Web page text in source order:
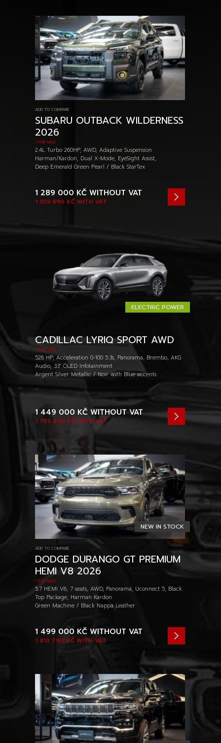
ADD TO COMPARE
SUBARU OUTBACK WILDERNESS
2026
/ FOR SALE
2.4L Turbo 260HP, AWD, Adaptive Suspension
Harman/Kardon, Dual X-Mode, EyeSight Assist,
Deep Emerald Green Pearl / Black StarTex
1 559 690 KČ WITH VAT
1 289 000 KČ WITHOUT VAT
ELECTRIC POWER
CADILLAC LYRIQ SPORT AWD
/ FOR SALE
528 HP, Acceleration 0-100 5.3s, Panorama, Brembo, AKG
Audio, 33" OLED Infotainment
Argent Silver Metallic / Noir with Blue accents
1 753 290 KČ WITH VAT
1 449 000 KČ WITHOUT VAT
NEW IN STOCK
ADD TO COMPARE
DODGE DURANGO GT PREMIUM
HEMI V8 2026
/ FOR SALE
5.7 HEMI V8, 7 seats, AWD, Panorama, Uconnect 5, Black
Top Package, Harman Kardon
Green Machine / Black Nappa Leather
1 813 790 KČ WITH VAT
1 499 000 KČ WITHOUT VAT